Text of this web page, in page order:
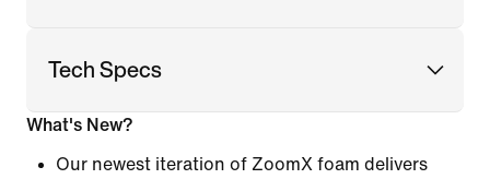
Tech Specs
What's New?
Our newest iteration of ZoomX foam delivers